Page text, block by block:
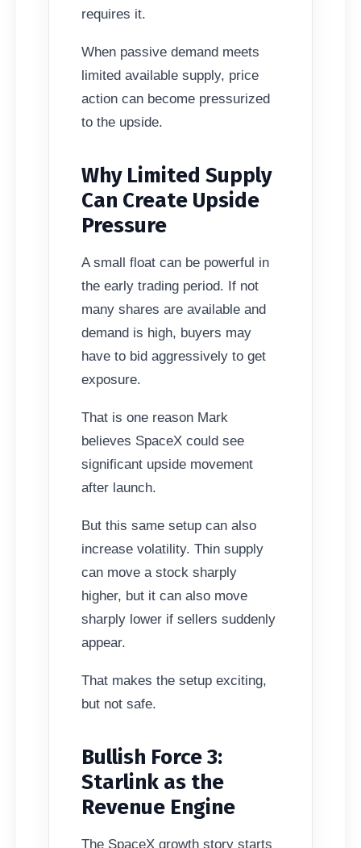
requires it.
When passive demand meets
limited available supply, price
action can become pressurized
to the upside.
Why Limited Supply
Can Create Upside
Pressure
A small float can be powerful in
the early trading period. If not
many shares are available and
demand is high, buyers may
have to bid aggressively to get
exposure.
That is one reason Mark
believes SpaceX could see
significant upside movement
after launch.
But this same setup can also
increase volatility. Thin supply
can move a stock sharply
higher, but it can also move
sharply lower if sellers suddenly
appear.
That makes the setup exciting,
but not safe.
Bullish Force 3:
Starlink as the
Revenue Engine
The SpaceX growth story starts